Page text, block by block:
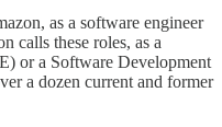
as a software engineer
calls these roles, as a
or a Software Development
a dozen current and former